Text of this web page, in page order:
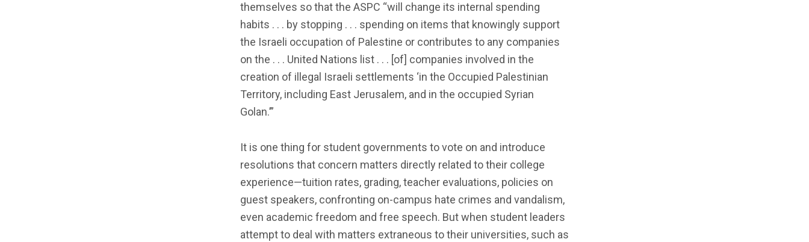
themselves so that the ASPC “will change its internal spending
habits . . . by stopping . . . spending on items that knowingly support
the Israeli occupation of Palestine or contributes to any companies
on the . . . United Nations list . . . [of] companies involved in the
creation of illegal Israeli settlements ‘in the Occupied Palestinian
Territory, including East Jerusalem, and in the occupied Syrian
Golan.’”
It is one thing for student governments to vote on and introduce
resolutions that concern matters directly related to their college
experience—tuition rates, grading, teacher evaluations, policies on
guest speakers, confronting on-campus hate crimes and vandalism,
even academic freedom and free speech. But when student leaders
attempt to deal with matters extraneous to their universities, such as